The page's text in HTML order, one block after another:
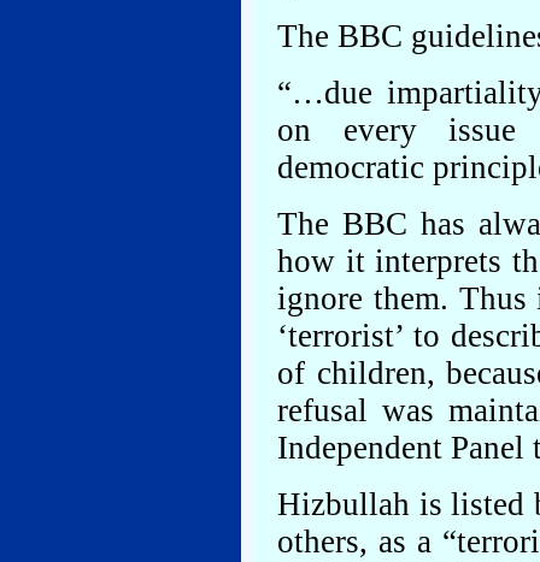
The BBC
“…due
on every issue
democratic
The BBC has
how it interprets
ignore them.
‘terrorist’ to
of children,
refusal was
Independent
Hizbullah is listed
others, as a